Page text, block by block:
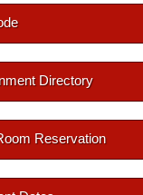
Directory
Reservation